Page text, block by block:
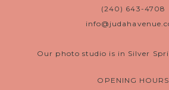
(240) 643-4708
Our photo studio is in Silver
OPENING HOURS